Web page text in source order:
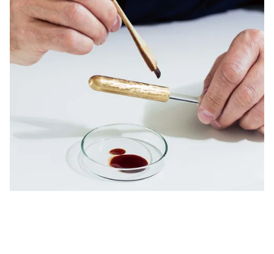
English
Asia Pacific
This region lists countries with the languages Lamy
Australia
South Korea